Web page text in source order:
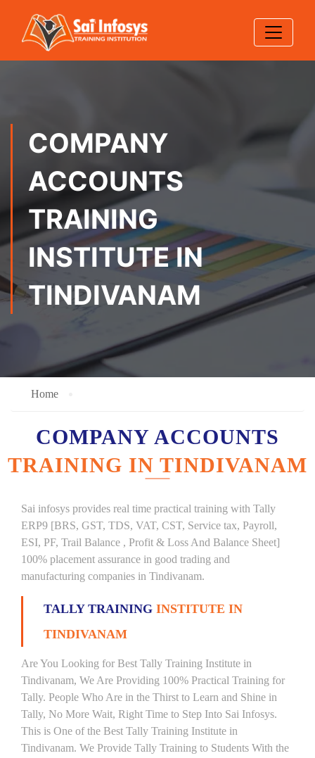
COMPANY
ACCOUNTS
TRAINING
INSTITUTE IN
TINDIVANAM
Home
COMPANY ACCOUNTS
TRAINING IN TINDIVANAM
Sai infosys provides real time practical training with Tally
ERP9 [BRS, GST, TDS, VAT, CST, Service tax, Payroll,
ESI, PF, Trail Balance , Profit & Loss And Balance Sheet]
100% placement assurance in good trading and
manufacturing companies in Tindivanam.
TALLY TRAINING INSTITUTE IN
TINDIVANAM
Are You Looking for Best Tally Training Institute in
Tindivanam, We Are Providing 100% Practical Training for
Tally. People Who Are in the Thirst to Learn and Shine in
Tally, No More Wait, Right Time to Step Into Sai Infosys.
This is One of the Best Tally Training Institute in
Tindivanam. We Provide Tally Training to Students With the